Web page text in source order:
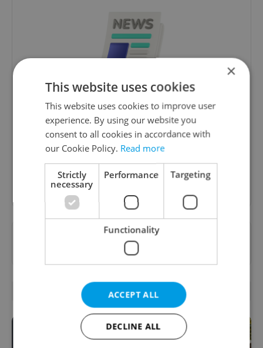
Daily News Buzz
A morning cup of freshly brewed news, original
content, and tips for expat life delivered to your
inbox daily.
Sign up to newsletter
Want to see more from us? Select Expats.cz
preferred source
RELATED ARTICLES
×
This website uses cookies
This website uses cookies to improve user
experience. By using our website you
consent to all cookies in accordance with
our Cookie Policy. Read more
Strictly
necessary
Performance Targeting
Functionality
ACCEPT ALL
DECLINE ALL